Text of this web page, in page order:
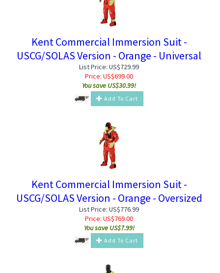
Kent Commercial Immersion Suit -
USCG/SOLAS Version - Orange - Universal
List Price: US$729.99
Price: US$699.00
You save US$30.99!
Add To Cart
Kent Commercial Immersion Suit -
USCG/SOLAS Version - Orange - Oversized
List Price: US$776.99
Price: US$769.00
You save US$7.99!
Add To Cart